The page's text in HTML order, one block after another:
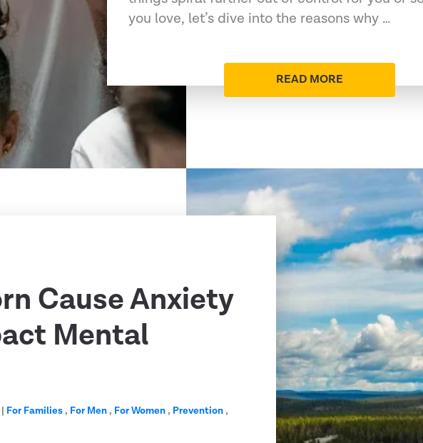
you love, let’s dive into the reasons why …
READ MORE
Cause Anxiety
Mental
| For Families, For Men, For Women, Prevention,